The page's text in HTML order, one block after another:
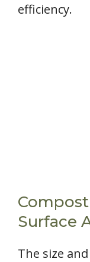
efficiency.
Surface
The size